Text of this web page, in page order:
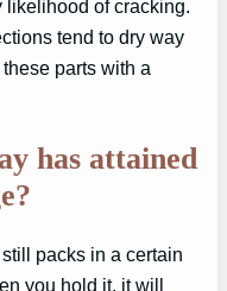
likelihood of cracking.
tend to dry way
parts with a
has attained
packs in a certain
you hold it, it will